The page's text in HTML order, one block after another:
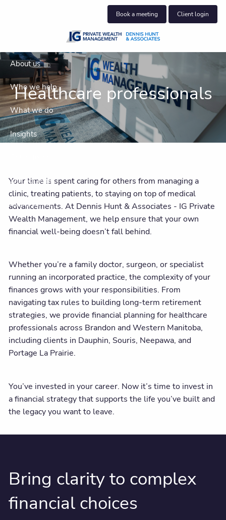
Book a meeting Client login
About us
Who we help
What we do
Insights
Join our team
Client centre
Healthcare professionals
Your time is spent caring for others from managing a
clinic, treating patients, to staying on top of medical
advancements. At Dennis Hunt & Associates - IG Private
Wealth Management, we help ensure that your own
financial well-being doesn’t fall behind.
Whether you’re a family doctor, surgeon, or specialist
running an incorporated practice, the complexity of your
finances grows with your responsibilities. From
navigating tax rules to building long-term retirement
strategies, we provide financial planning for healthcare
professionals across Brandon and Western Manitoba,
including clients in Dauphin, Souris, Neepawa, and
Portage La Prairie.
You’ve invested in your career. Now it’s time to invest in
a financial strategy that supports the life you’ve built and
the legacy you want to leave.
Bring clarity to complex
financial choices